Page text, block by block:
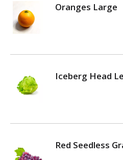
Oranges Large
Iceberg Head
Red Seedless